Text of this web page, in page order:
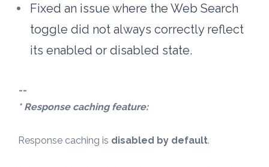
Fixed an issue where the Web Search
toggle did not always correctly reflect
its enabled or disabled state.
--
* Response caching feature:
Response caching is disabled by default.